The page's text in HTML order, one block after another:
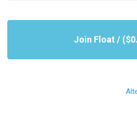
Join Float /